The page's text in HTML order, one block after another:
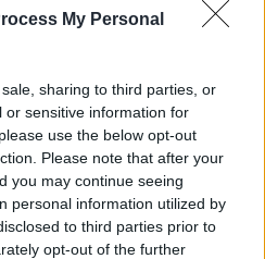
My Personal
sharing to third parties, or
or sensitive information for
use the below opt-out
Please note that after your
you may continue seeing
personal information utilized by
to third parties prior to
opt-out of the further